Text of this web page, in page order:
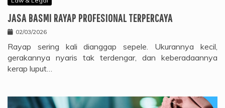
JASA BASMI RAYAP PROFESIONAL TERPERCAYA
02/03/2026
Rayap sering kali dianggap sepele. Ukurannya kecil,
gerakannya nyaris tak terdengar, dan keberadaannya
kerap luput…